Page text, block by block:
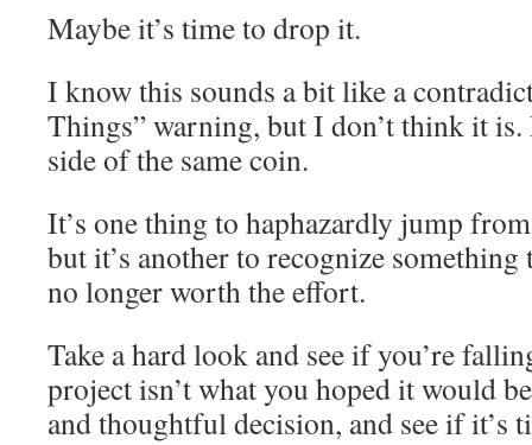
Maybe it’s time to drop it.
I know this sounds a bit like a
Things” warning, but I don’t think it is.
side of the same coin.
It’s one thing to haphazardly jump
but it’s another to recognize
no longer worth the effort.
Take a hard look and see if you’re
project isn’t what you hoped it would
and thoughtful decision, and see if it’s